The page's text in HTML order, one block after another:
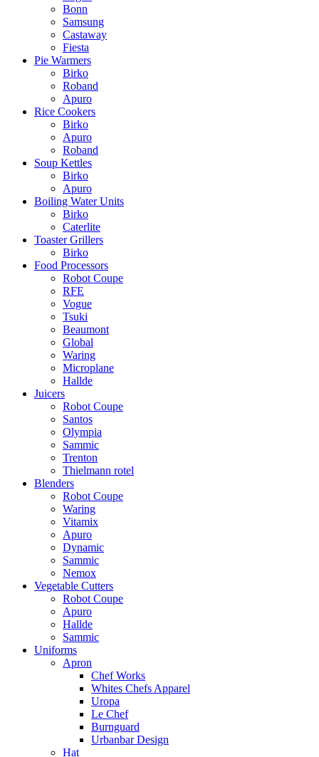
Bonn
Samsung
Castaway
Fiesta
Pie Warmers
Birko
Roband
Apuro
Rice Cookers
Birko
Apuro
Roband
Soup Kettles
Birko
Apuro
Boiling Water Units
Birko
Caterlite
Toaster Grillers
Birko
Food Processors
Robot Coupe
RFE
Vogue
Tsuki
Beaumont
Global
Waring
Microplane
Hallde
Juicers
Robot Coupe
Santos
Olympia
Sammic
Trenton
Thielmann rotel
Blenders
Robot Coupe
Waring
Vitamix
Apuro
Dynamic
Sammic
Nemox
Vegetable Cutters
Robot Coupe
Apuro
Hallde
Sammic
Uniforms
Apron
Chef Works
Whites Chefs Apparel
Uropa
Le Chef
Burnguard
Urbanbar Design
Hat